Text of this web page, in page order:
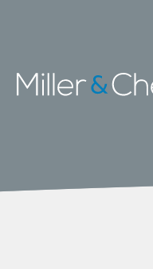
Miller
&